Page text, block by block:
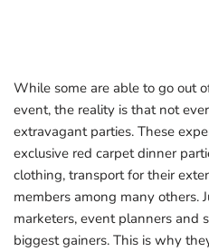
While some are able to go out
event, the reality is that not
extravagant parties. These
exclusive red carpet dinner
clothing, transport for their
members among many others.
marketers, event planners and
biggest gainers. This is why